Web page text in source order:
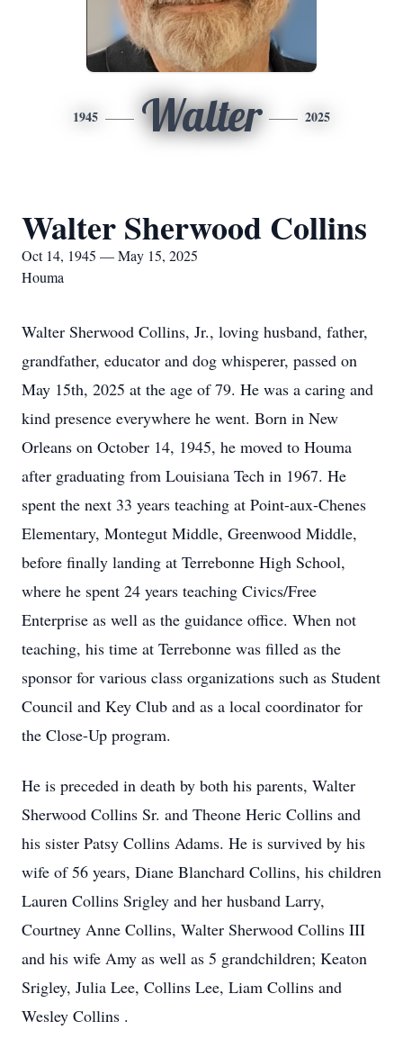
1945 Walter 2025
Walter Sherwood Collins
Oct 14, 1945 — May 15, 2025
Houma
Walter Sherwood Collins, Jr., loving husband, father,
grandfather, educator and dog whisperer, passed on
May 15th, 2025 at the age of 79. He was a caring and
kind presence everywhere he went. Born in New
Orleans on October 14, 1945, he moved to Houma
after graduating from Louisiana Tech in 1967. He
spent the next 33 years teaching at Point-aux-Chenes
Elementary, Montegut Middle, Greenwood Middle,
before finally landing at Terrebonne High School,
where he spent 24 years teaching Civics/Free
Enterprise as well as the guidance office. When not
teaching, his time at Terrebonne was filled as the
sponsor for various class organizations such as Student
Council and Key Club and as a local coordinator for
the Close-Up program.
He is preceded in death by both his parents, Walter
Sherwood Collins Sr. and Theone Heric Collins and
his sister Patsy Collins Adams. He is survived by his
wife of 56 years, Diane Blanchard Collins, his children
Lauren Collins Srigley and her husband Larry,
Courtney Anne Collins, Walter Sherwood Collins III
and his wife Amy as well as 5 grandchildren; Keaton
Srigley, Julia Lee, Collins Lee, Liam Collins and
Wesley Collins .